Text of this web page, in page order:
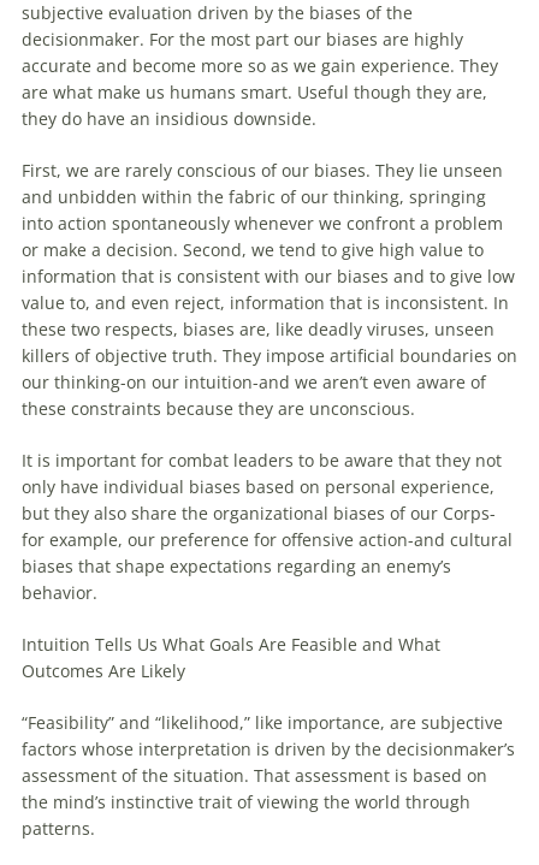
subjective evaluation driven by the biases of the
decisionmaker. For the most part our biases are highly
accurate and become more so as we gain experience. They
are what make us humans smart. Useful though they are,
they do have an insidious downside.
First, we are rarely conscious of our biases. They lie unseen
and unbidden within the fabric of our thinking, springing
into action spontaneously whenever we confront a problem
or make a decision. Second, we tend to give high value to
information that is consistent with our biases and to give low
value to, and even reject, information that is inconsistent. In
these two respects, biases are, like deadly viruses, unseen
killers of objective truth. They impose artificial boundaries on
our thinking-on our intuition-and we aren’t even aware of
these constraints because they are unconscious.
It is important for combat leaders to be aware that they not
only have individual biases based on personal experience,
but they also share the organizational biases of our Corps-
for example, our preference for offensive action-and cultural
biases that shape expectations regarding an enemy’s
behavior.
Intuition Tells Us What Goals Are Feasible and What
Outcomes Are Likely
“Feasibility” and “likelihood,” like importance, are subjective
factors whose interpretation is driven by the decisionmaker’s
assessment of the situation. That assessment is based on
the mind’s instinctive trait of viewing the world through
patterns.